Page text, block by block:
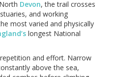
Devon, the trail crosses
and working
most varied and physically
longest National
and effort. Narrow
above the sea,